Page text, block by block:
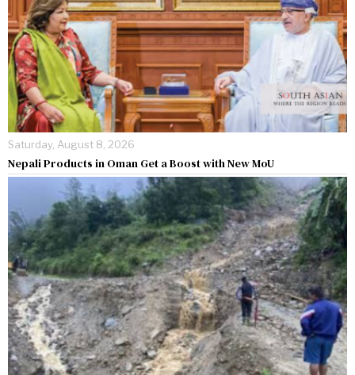
Saturday, August 8, 2026
Nepali Products in Oman Get a Boost with New MoU